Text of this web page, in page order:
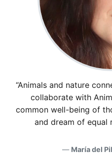
“Animals and nature
collaborate with
common well-being of
and dream of equal
María del